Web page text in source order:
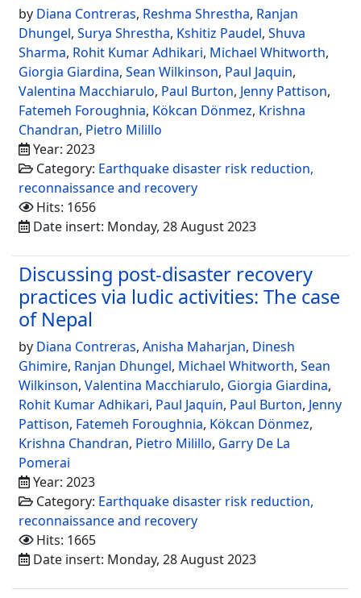
by Diana Contreras, Reshma Shrestha, Ranjan
Dhungel, Surya Shrestha, Kshitiz Paudel, Shuva
Sharma, Rohit Kumar Adhikari, Michael Whitworth,
Giorgia Giardina, Sean Wilkinson, Paul Jaquin,
Valentina Macchiarulo, Paul Burton, Jenny Pattison,
Fatemeh Foroughnia, Kökcan Dönmez, Krishna
Chandran, Pietro Milillo
Year: 2023
Category: Earthquake disaster risk reduction,
reconnaissance and recovery
Hits: 1656
Date insert: Monday, 28 August 2023
Discussing post-disaster recovery
practices via ludic activities: The case
of Nepal
by Diana Contreras, Anisha Maharjan, Dinesh
Ghimire, Ranjan Dhungel, Michael Whitworth, Sean
Wilkinson, Valentina Macchiarulo, Giorgia Giardina,
Rohit Kumar Adhikari, Paul Jaquin, Paul Burton, Jenny
Pattison, Fatemeh Foroughnia, Kökcan Dönmez,
Krishna Chandran, Pietro Milillo, Garry De La
Pomerai
Year: 2023
Category: Earthquake disaster risk reduction,
reconnaissance and recovery
Hits: 1665
Date insert: Monday, 28 August 2023